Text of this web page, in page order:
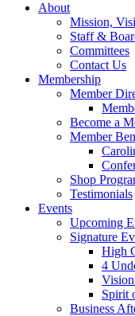
About
Mission,
Staff &
Committees
Contact Us
Membership
Member
Become a
Member
Shop
Testimonials
Events
Upcoming
Signature
High
4
Spirit
Business